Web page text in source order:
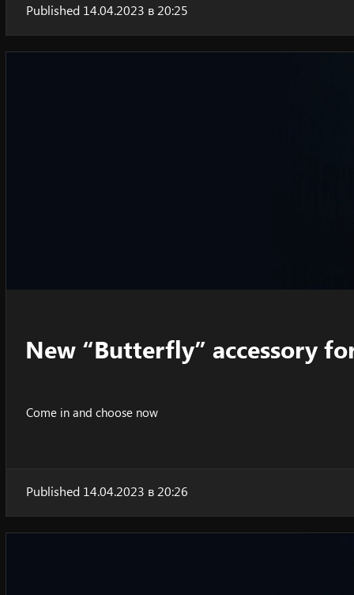
Published 14.04.2023 в 20:25
New “Butterfly” accessory
Come in and choose now
Published 14.04.2023 в 20:26